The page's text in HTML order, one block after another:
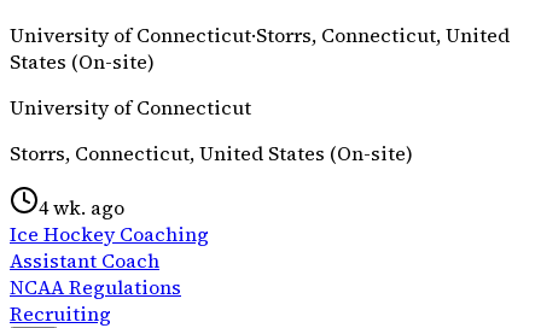
University of Connecticut·Storrs, Connecticut, United
States (On-site)
University of Connecticut
Storrs, Connecticut, United States (On-site)
4 wk. ago
Ice Hockey Coaching
Assistant Coach
NCAA Regulations
Recruiting